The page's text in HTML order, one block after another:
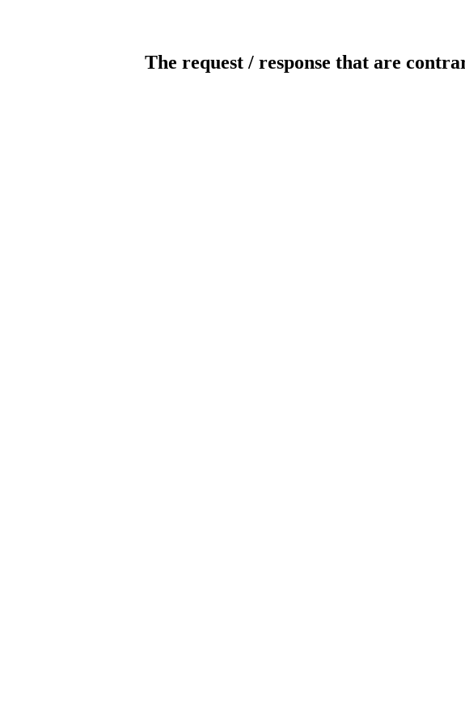
The request / response that are